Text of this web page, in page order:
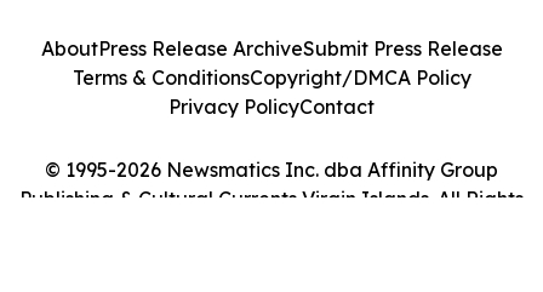
© 1995-2026 Newsmatics Inc. dba Affinity Group
Publishing & Cultural Currents Virgin Islands. All Rights
AboutPress Release ArchiveSubmit Press Release
Terms & ConditionsCopyright/DMCA Policy
Privacy PolicyContact